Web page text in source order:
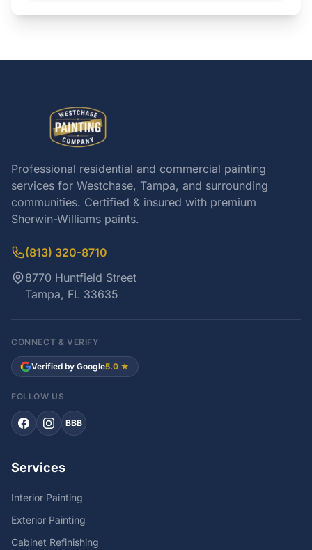
Professional residential and commercial painting
services for Westchase, Tampa, and surrounding
communities. Certified & insured with premium
Sherwin-Williams paints.
(813) 320-8710
8770 Huntfield Street
Tampa, FL 33635
CONNECT & VERIFY
Verified by Google5.0 ★
FOLLOW US
BBB
Services
Interior Painting
Exterior Painting
Cabinet Refinishing